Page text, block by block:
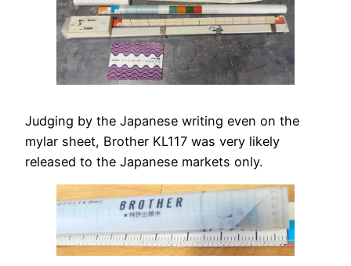
Judging by the Japanese writing even on the
mylar sheet, Brother KL117 was very likely
released to the Japanese markets only.